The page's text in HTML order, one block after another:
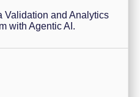
Validation and Analytics
with Agentic AI.